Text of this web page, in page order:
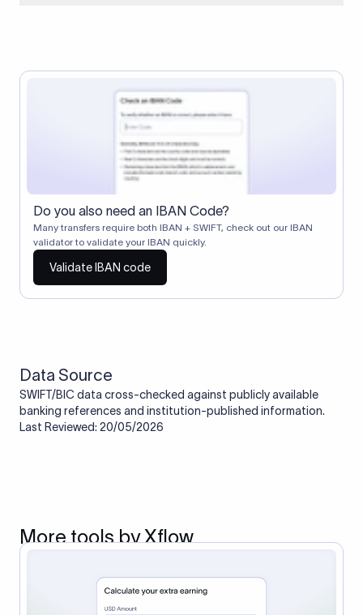
Correspondent banks typically deduct a lifting charge ($10–
$30) from the transfer amount, which is why the recipient may
receive slightly less than the amount sent.
Do you also need an IBAN Code?
Many transfers require both IBAN + SWIFT, check out our IBAN
validator to validate your IBAN quickly.
Validate IBAN code
Data Source
SWIFT/BIC data cross-checked against publicly available
banking references and institution-published information.
Last Reviewed: 20/05/2026
More tools by Xflow